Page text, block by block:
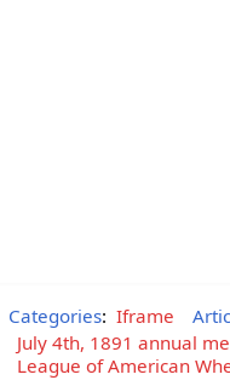
Categories: Iframe
July 4th, 1891 annual
League of American